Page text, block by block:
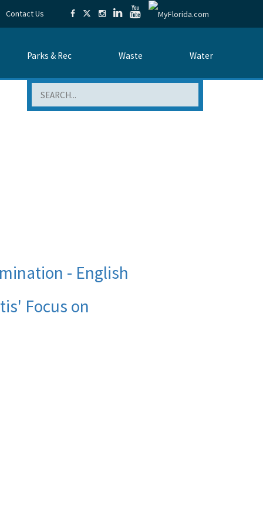
Contact Us
Parks & Rec Waste Water
- English
Focus on